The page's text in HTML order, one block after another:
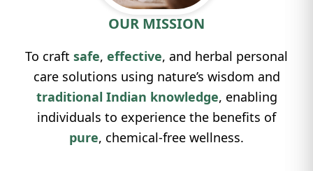
OUR MISSION
To craft safe, effective, and herbal personal
care solutions using nature’s wisdom and
traditional Indian knowledge, enabling
individuals to experience the benefits of
pure, chemical-free wellness.